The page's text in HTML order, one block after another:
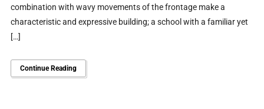
combination with wavy movements of the frontage make a
characteristic and expressive building; a school with a familiar yet
[…]
Continue Reading